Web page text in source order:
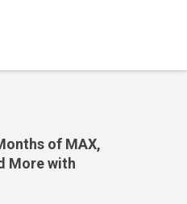
of MAX,
More with